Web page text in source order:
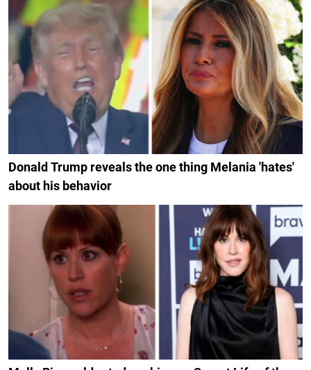
Donald Trump reveals the one thing Melania 'hates'
about his behavior